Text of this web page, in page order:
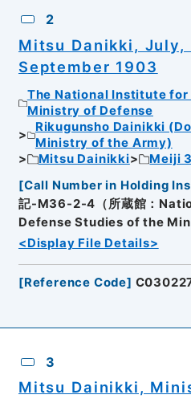
2
Mitsu Danikki, July,
September 1903
The National Institute for
Ministry of Defense
Rikugunsho Dainikki
Ministry of the Army)
Mitsu Dainikki
Meiji
[Call Number in Holding
記-M36-2-4（所蔵館：
Defense Studies of the
<Display File Details>
[Reference Code]
3
Mitsu Dainikki,